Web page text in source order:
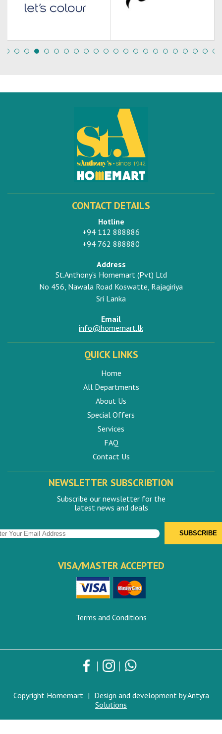
CONTACT DETAILS
Hotline
+94 112 888886
+94 762 888880
Address
St.Anthony's Homemart (Pvt) Ltd
No 456, Nawala Road Koswatte, Rajagiriya
Sri Lanka
Email
info@homemart.lk
QUICK LINKS
Home
All Departments
About Us
Special Offers
Services
FAQ
Contact Us
NEWSLETTER SUBSCRIBTION
Subscribe our newsletter for the
latest news and deals
VISA/MASTER ACCEPTED
Terms and Conditions
Copyright Homemart | Design and development byAntyra
Solutions